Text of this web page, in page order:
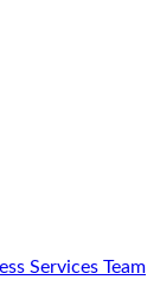
Services Team